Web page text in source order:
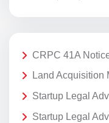
CRPC 41A
Land Acquisition
Startup Legal
Startup Legal